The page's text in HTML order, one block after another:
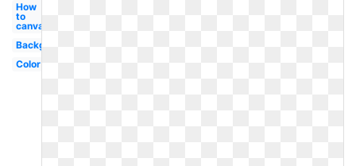
How
to
canva
Background
Color